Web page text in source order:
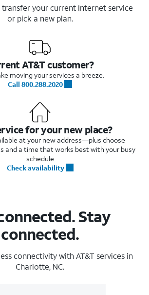
transfer your current Internet service
or pick a new plan.
AT&T customer?
moving your services a breeze.
Call 800.288.2020
for your new place?
at your new address—plus choose
and a time that works best with your busy
schedule
Check availability
Stay
connected.
connectivity with AT&T services in
Charlotte, NC.